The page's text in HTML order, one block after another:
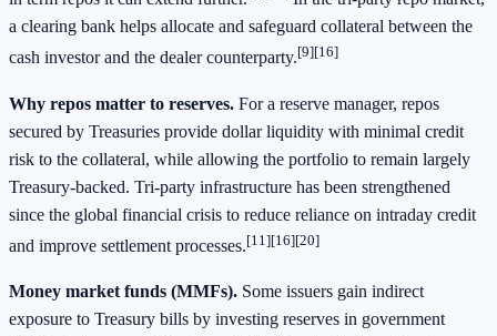
a clearing bank helps allocate and safeguard collateral between the
cash investor and the dealer counterparty.[9][16]
Why repos matter to reserves. For a reserve manager, repos
secured by Treasuries provide dollar liquidity with minimal credit
risk to the collateral, while allowing the portfolio to remain largely
Treasury‑backed. Tri‑party infrastructure has been strengthened
since the global financial crisis to reduce reliance on intraday credit
and improve settlement processes.[11][16][20]
Money market funds (MMFs). Some issuers gain indirect
exposure to Treasury bills by investing reserves in government